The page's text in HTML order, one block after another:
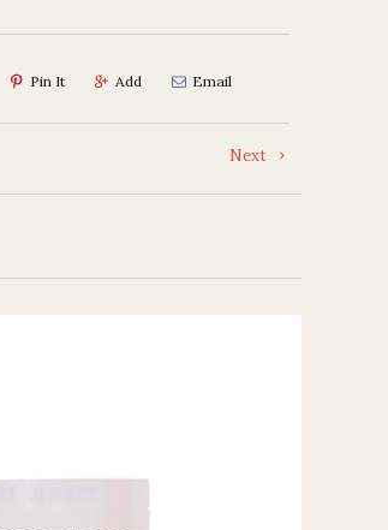
Pin It Add Email
Next